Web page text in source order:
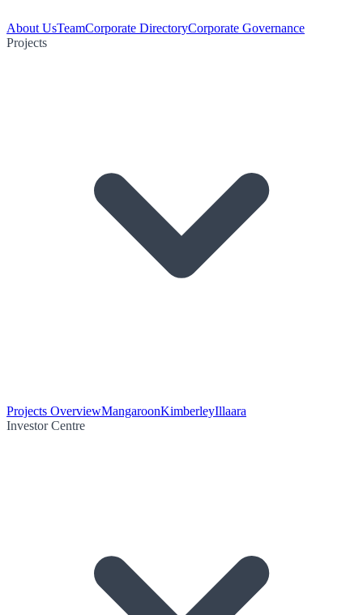
About UsTeamCorporate DirectoryCorporate Governance
Projects
Projects OverviewMangaroonKimberleyIllaara
Investor Centre